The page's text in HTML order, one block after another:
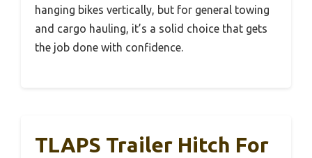
hanging bikes vertically, but for general towing
and cargo hauling, it’s a solid choice that gets
the job done with confidence.
TLAPS Trailer Hitch For